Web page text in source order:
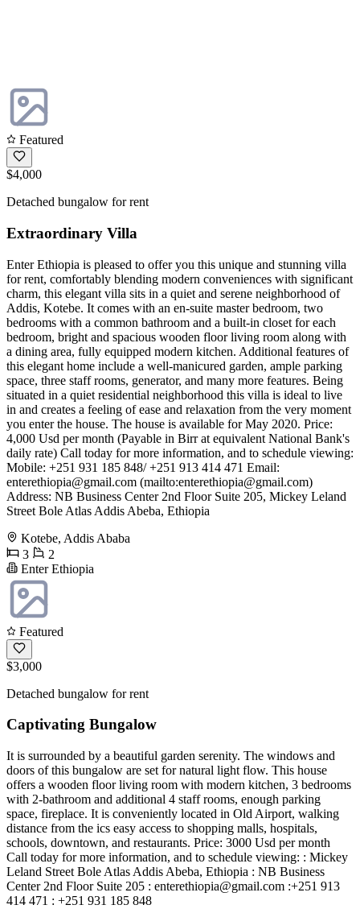
Featured
$4,000
Detached bungalow for rent
Extraordinary Villa
Enter Ethiopia is pleased to offer you this unique and stunning villa
for rent, comfortably blending modern conveniences with significant
charm, this elegant villa sits in a quiet and serene neighborhood of
Addis, Kotebe. It comes with an en-suite master bedroom, two
bedrooms with a common bathroom and a built-in closet for each
bedroom, bright and spacious wooden floor living room along with
a dining area, fully equipped modern kitchen. Additional features of
this elegant home include a well-manicured garden, ample parking
space, three staff rooms, generator, and many more features. Being
situated in a quiet residential neighborhood this villa is ideal to live
in and creates a feeling of ease and relaxation from the very moment
you enter the house. The house is available for May 2020. Price:
4,000 Usd per month (Payable in Birr at equivalent National Bank's
daily rate) Call today for more information, and to schedule viewing:
Mobile: +251 931 185 848/ +251 913 414 471 Email:
enterethiopia@gmail.com (mailto:enterethiopia@gmail.com)
Address: NB Business Center 2nd Floor Suite 205, Mickey Leland
Street Bole Atlas Addis Abeba, Ethiopia
Kotebe, Addis Ababa
3
2
Enter Ethiopia
Featured
$3,000
Detached bungalow for rent
Captivating Bungalow
It is surrounded by a beautiful garden serenity. The windows and
doors of this bungalow are set for natural light flow. This house
offers a wooden floor living room with modern kitchen, 3 bedrooms
with 2-bathroom and additional 4 staff rooms, enough parking
space, fireplace. It is conveniently located in Old Airport, walking
distance from the ics easy access to shopping malls, hospitals,
schools, downtown, and restaurants. Price: 3000 Usd per month
Call today for more information, and to schedule viewing: : Mickey
Leland Street Bole Atlas Addis Abeba, Ethiopia : NB Business
Center 2nd Floor Suite 205 : enterethiopia@gmail.com :+251 913
414 471 : +251 931 185 848